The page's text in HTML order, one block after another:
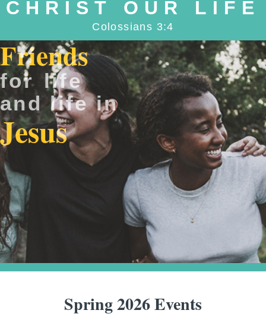
CHRIST OUR LIFE
Colossians 3:4
Friends
for life
and life in
Jesus
Spring 2026 Events